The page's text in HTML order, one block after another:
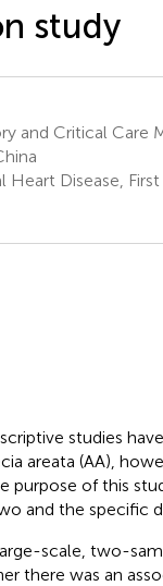
study
and Critical Care
Disease,
studies
areata (AA),
purpose of this
and the specific
scale, two-
there was an